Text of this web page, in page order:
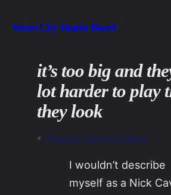
to
Velcro City Tourist Board
it’s too big and
lot harder to play
they look
« Previous: changing phases
I wouldn’t describe
myself as a Nick